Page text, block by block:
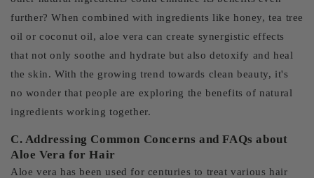
further? When combined with ingredients like honey, tea tree
oil or coconut oil, aloe vera can create synergistic effects
that not only soothe and hydrate but also detoxify and heal
the skin. With the growing trend towards clean beauty, it's
no wonder that people are exploring the benefits of natural
ingredients working together.
C. Addressing Common Concerns and FAQs about
Aloe Vera for Hair
Aloe vera has been used for centuries to treat various hair